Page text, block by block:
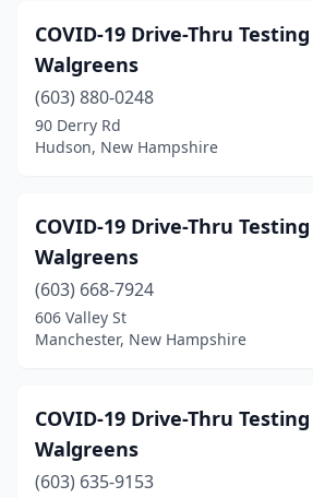
COVID-19 Drive-Thru
Walgreens
(603) 880-0248
90 Derry Rd
Hudson, New Hampshire
COVID-19 Drive-Thru
Walgreens
(603) 668-7924
606 Valley St
Manchester, New Hampshire
COVID-19 Drive-Thru
Walgreens
(603) 635-9153